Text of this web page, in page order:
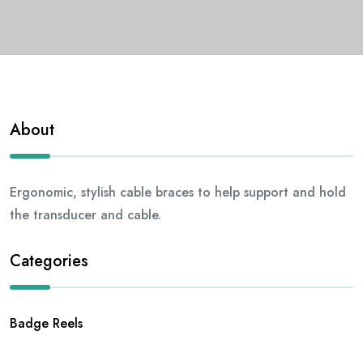
About
Ergonomic, stylish cable braces to help support and hold
the transducer and cable.
Categories
Badge Reels